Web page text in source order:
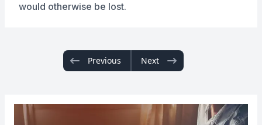
would otherwise be lost.
Previous Next